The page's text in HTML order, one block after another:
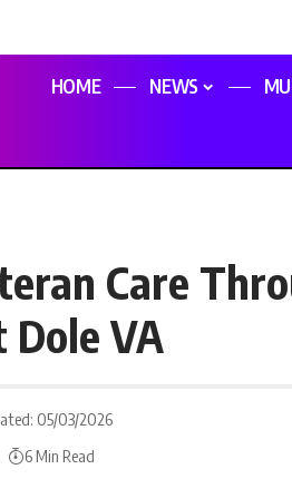
HOME NEWS
Care
Dole VA
05/03/2026
6 Min Read